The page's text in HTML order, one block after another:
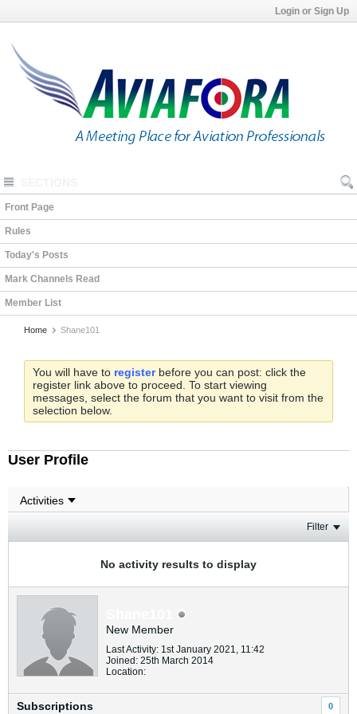
Login or Sign Up
Front Page
Rules
Today's Posts
Mark Channels Read
Member List
Home Shane101
You will have to registerbefore you can post: click the
register link above to proceed. To start viewing
messages, select the forum that you want to visit from the
selection below.
User Profile
Filter
No activity results to display
New Member
Last Activity: 1st January 2021, 11:42
Joined: 25th March 2014
Location:
Subscriptions 0